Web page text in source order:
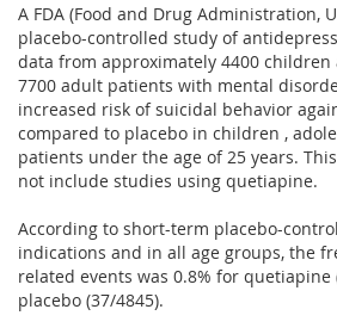
A FDA (Food and Drug Administration,
placebo-controlled study of
data from approximately 4400 children
7700 adult patients with mental
increased risk of suicidal behavior
compared to placebo in children ,
patients under the age of 25 years.
not include studies using quetiapine.
According to short-term placebo-
indications and in all age groups, the
related events was 0.8% for quetiapine
placebo (37/4845).